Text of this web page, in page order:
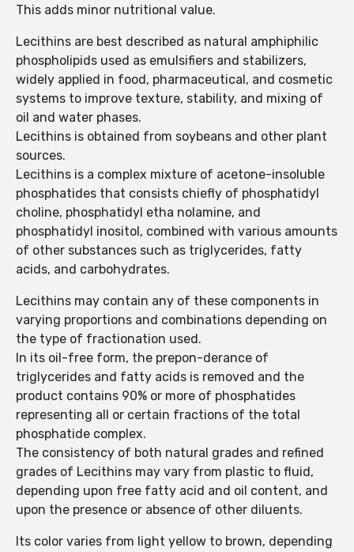
This adds minor nutritional value.
Lecithins are best described as natural amphiphilic
phospholipids used as emulsifiers and stabilizers,
widely applied in food, pharmaceutical, and cosmetic
systems to improve texture, stability, and mixing of
oil and water phases.
Lecithins is obtained from soybeans and other plant
sources.
Lecithins is a complex mixture of acetone-insoluble
phosphatides that consists chiefly of phosphatidyl
choline, phosphatidyl etha nolamine, and
phosphatidyl inositol, combined with various amounts
of other substances such as triglycerides, fatty
acids, and carbohydrates.
Lecithins may contain any of these components in
varying proportions and combinations depending on
the type of fractionation used.
In its oil-free form, the prepon-derance of
triglycerides and fatty acids is removed and the
product contains 90% or more of phosphatides
representing all or certain fractions of the total
phosphatide complex.
The consistency of both natural grades and refined
grades of Lecithins may vary from plastic to fluid,
depending upon free fatty acid and oil content, and
upon the presence or absence of other diluents.
Its color varies from light yellow to brown, depending